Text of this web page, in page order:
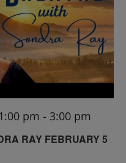
RAY FEBRUARY 5
pm - 3:00 pm